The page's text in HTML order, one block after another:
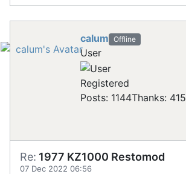
calum Offline
User
Registered
Posts: 1144Thanks: 415
Re: 1977 KZ1000 Restomod
07 Dec 2022 06:56